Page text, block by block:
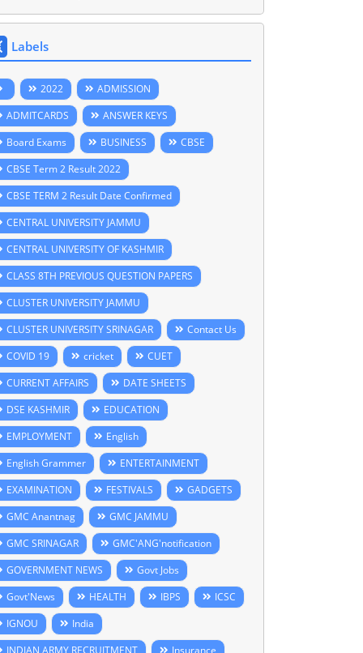
Labels
2022
ADMISSION
ADMITCARDS
ANSWER KEYS
Board Exams
BUSINESS
CBSE
CBSE Term 2 Result 2022
CBSE TERM 2 Result Date Confirmed
CENTRAL UNIVERSITY JAMMU
CENTRAL UNIVERSITY OF KASHMIR
CLASS 8TH PREVIOUS QUESTION PAPERS
CLUSTER UNIVERSITY JAMMU
CLUSTER UNIVERSITY SRINAGAR
Contact Us
COVID 19
cricket
CUET
CURRENT AFFAIRS
DATE SHEETS
DSE KASHMIR
EDUCATION
EMPLOYMENT
English
English Grammer
ENTERTAINMENT
EXAMINATION
FESTIVALS
GADGETS
GMC Anantnag
GMC JAMMU
GMC SRINAGAR
GMC'ANG'notification
GOVERNMENT NEWS
Govt Jobs
Govt'News
HEALTH IBPS
ICSC
IGNOU
India
INDIAN ARMY RECRUITMENT
Insurance